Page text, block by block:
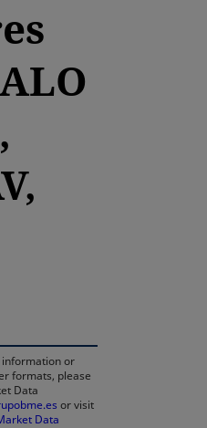
or
formats, please
Data
or visit
Data